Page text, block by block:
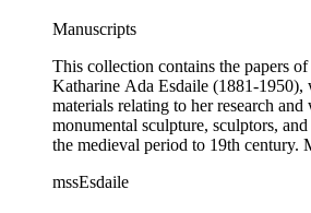
Manuscripts
This collection contains the papers
Katharine Ada Esdaile (1881-
materials relating to her research
monumental sculpture, sculptors,
the medieval period to 19th century.
family papers and photographs,
mssEsdaile